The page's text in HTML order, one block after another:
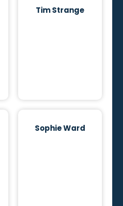
Tim Strange
Sophie Ward